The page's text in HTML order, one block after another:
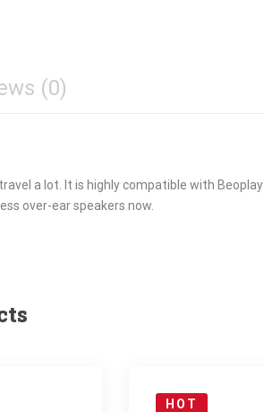
(0)
a lot. It is highly compatible with Beoplay
over-ear speakers now.
HOT